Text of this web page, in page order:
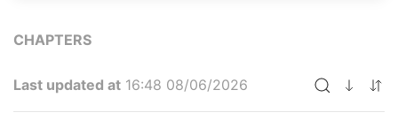
CHAPTERS
Last updated at 16:48 08/06/2026